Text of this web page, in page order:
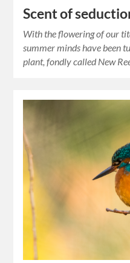
Scent of
With the flowering of our
summer minds have been
plant, fondly called New